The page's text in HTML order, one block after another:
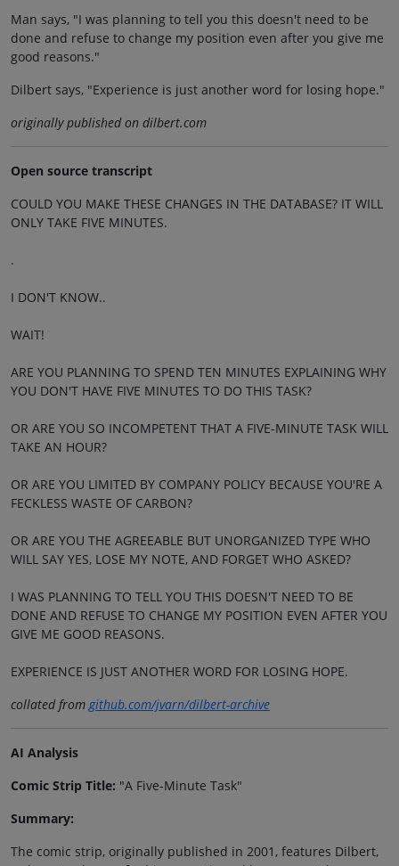
Man says, "I was planning to tell you this doesn't need to be
done and refuse to change my position even after you give me
good reasons."
Dilbert says, "Experience is just another word for losing hope."
originally published on dilbert.com
Open source transcript
COULD YOU MAKE THESE CHANGES IN THE DATABASE? IT WILL
ONLY TAKE FIVE MINUTES.
.
I DON'T KNOW..
WAIT!
ARE YOU PLANNING TO SPEND TEN MINUTES EXPLAINING WHY
YOU DON'T HAVE FIVE MINUTES TO DO THIS TASK?
OR ARE YOU SO INCOMPETENT THAT A FIVE-MINUTE TASK WILL
TAKE AN HOUR?
OR ARE YOU LIMITED BY COMPANY POLICY BECAUSE YOU'RE A
FECKLESS WASTE OF CARBON?
OR ARE YOU THE AGREEABLE BUT UNORGANIZED TYPE WHO
WILL SAY YES, LOSE MY NOTE, AND FORGET WHO ASKED?
I WAS PLANNING TO TELL YOU THIS DOESN'T NEED TO BE
DONE AND REFUSE TO CHANGE MY POSITION EVEN AFTER YOU
GIVE ME GOOD REASONS.
EXPERIENCE IS JUST ANOTHER WORD FOR LOSING HOPE.
collated fromgithub.com/jvarn/dilbert-archive
AI Analysis
Comic Strip Title: "A Five-Minute Task"
Summary:
The comic strip, originally published in 2001, features Dilbert,